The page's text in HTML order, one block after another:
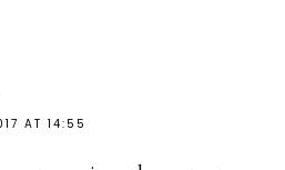
AT 14:55